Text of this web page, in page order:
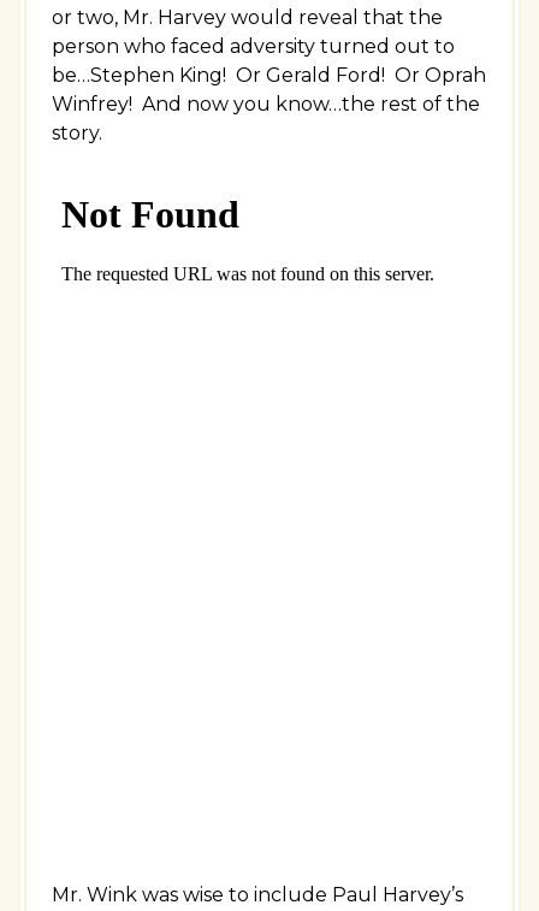
or two, Mr. Harvey would reveal that the
person who faced adversity turned out to
be…Stephen King! Or Gerald Ford! Or Oprah
Winfrey! And now you know…the rest of the
story.
Mr. Wink was wise to include Paul Harvey’s